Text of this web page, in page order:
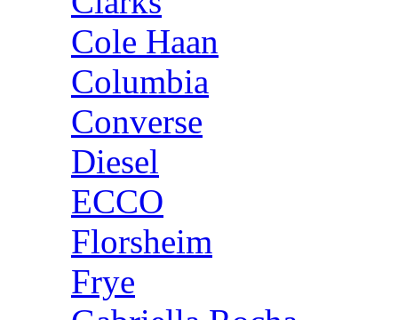
Cole Haan
Columbia
Converse
Diesel
ECCO
Florsheim
Frye